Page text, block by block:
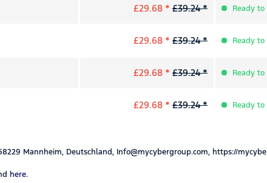
£29.68 * £39.24 * Ready
£29.68 * £39.24 * Ready
£29.68 * £39.24 * Ready
£29.68 * £39.24 * Ready
Mannheim, Deutschland, Info@mycybergroup.com, https://
here.